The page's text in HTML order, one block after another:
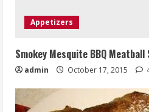
Appetizers
Smokey Mesquite BBQ
admin October 17, 2015